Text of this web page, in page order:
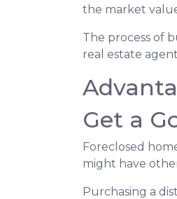
the market
The process of
real estate
Get a
Foreclosed
might have
Purchasing a